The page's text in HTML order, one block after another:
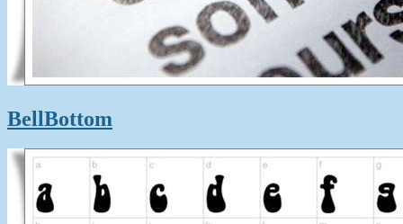
BellBottom